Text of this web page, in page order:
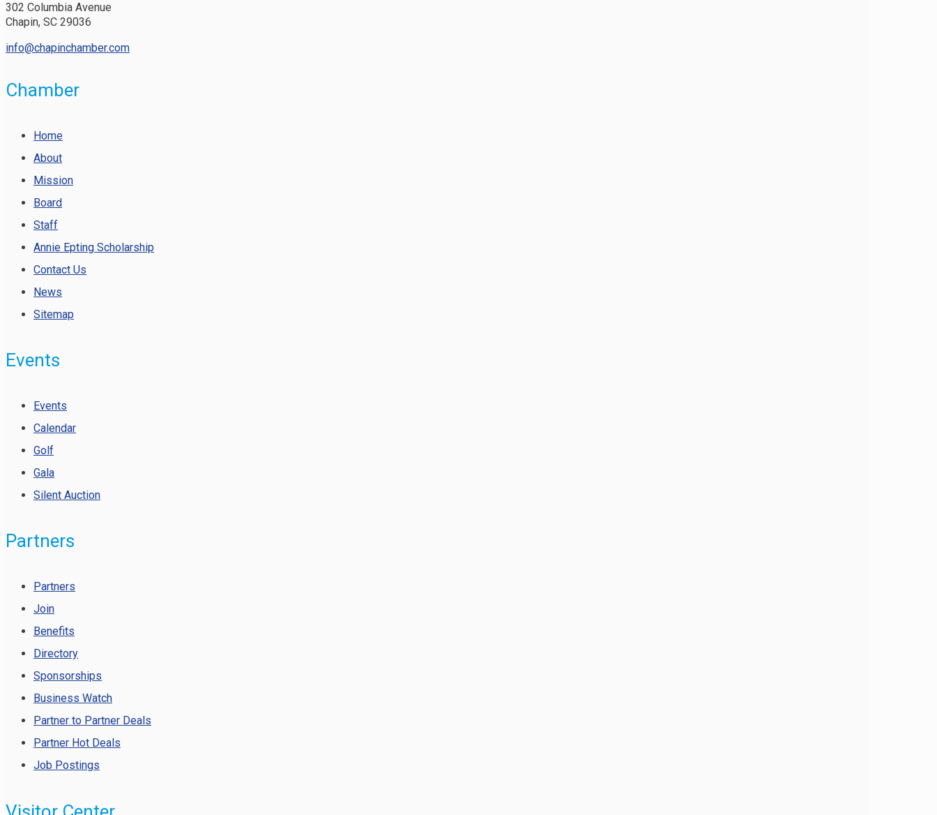
302 Columbia Avenue
Chapin, SC 29036
info@chapinchamber.com
Chamber
Home
About
Mission
Board
Staff
Annie Epting Scholarship
Contact Us
News
Sitemap
Events
Events
Calendar
Golf
Gala
Silent Auction
Partners
Partners
Join
Benefits
Directory
Sponsorships
Business Watch
Partner to Partner Deals
Partner Hot Deals
Job Postings